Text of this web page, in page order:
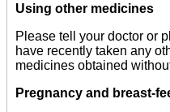
Using other medicines
Please tell your doctor or
have recently taken any
medicines obtained
Pregnancy and breast-